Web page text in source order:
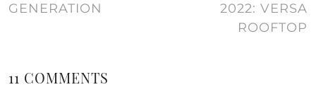
GENERATION
2022: VERSA
ROOFTOP
11 COMMENTS